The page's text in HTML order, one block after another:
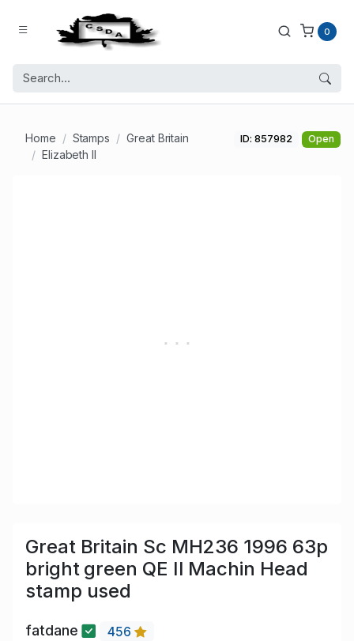
0
Home Stamps
Great Britain
Elizabeth II
ID: 857982 Open
Great Britain Sc MH236 1996 63p
bright green QE II Machin Head
stamp used
fatdane 456